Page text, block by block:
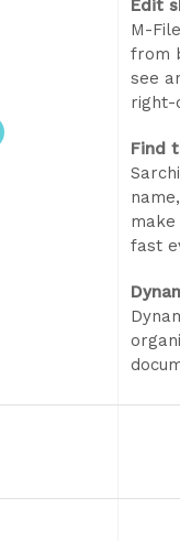
Edit
M-
from
see
right-
Find
fast